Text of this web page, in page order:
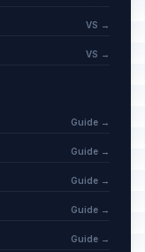
VS →
VS →
Guide →
Guide →
Guide →
Guide →
Guide →